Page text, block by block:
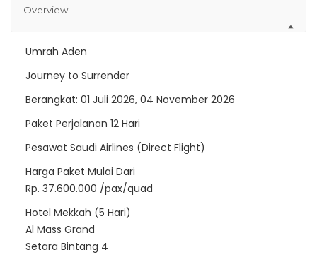
Overview
Umrah Aden
Journey to Surrender
Berangkat: 01 Juli 2026, 04 November 2026
Paket Perjalanan 12 Hari
Pesawat Saudi Airlines (Direct Flight)
Harga Paket Mulai Dari
Rp. 37.600.000 /pax/quad
Hotel Mekkah (5 Hari)
Al Mass Grand
Setara Bintang 4